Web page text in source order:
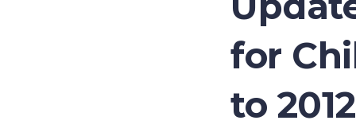
for
to 2012